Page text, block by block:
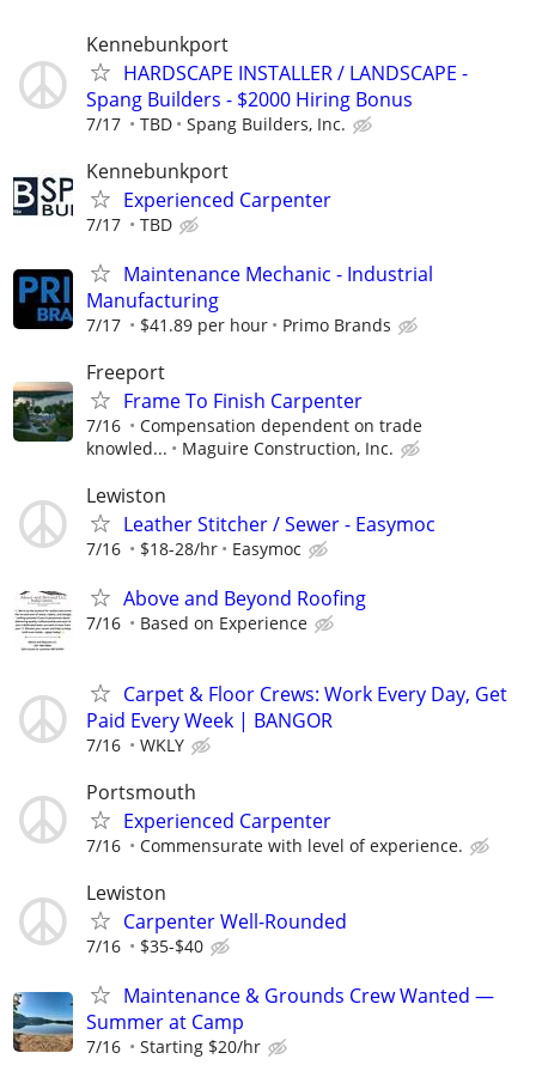
Kennebunkport
HARDSCAPE INSTALLER / LANDSCAPE -
Spang Builders - $2000 Hiring Bonus
7/17 TBD Spang Builders, Inc.
Kennebunkport
Experienced Carpenter
7/17 TBD
Maintenance Mechanic - Industrial
Manufacturing
7/17 $41.89 per hour Primo Brands
Freeport
Frame To Finish Carpenter
7/16
Compensation dependent on trade
knowled...
Maguire Construction, Inc.
Lewiston
Leather Stitcher / Sewer - Easymoc
7/16 $18-28/hr Easymoc
Above and Beyond Roofing
7/16 Based on Experience
Carpet & Floor Crews: Work Every Day, Get
Paid Every Week | BANGOR
7/16 WKLY
Portsmouth
Experienced Carpenter
7/16 Commensurate with level of experience.
Lewiston
Carpenter Well-Rounded
7/16 $35-$40
Maintenance & Grounds Crew Wanted —
Summer at Camp
7/16 Starting $20/hr